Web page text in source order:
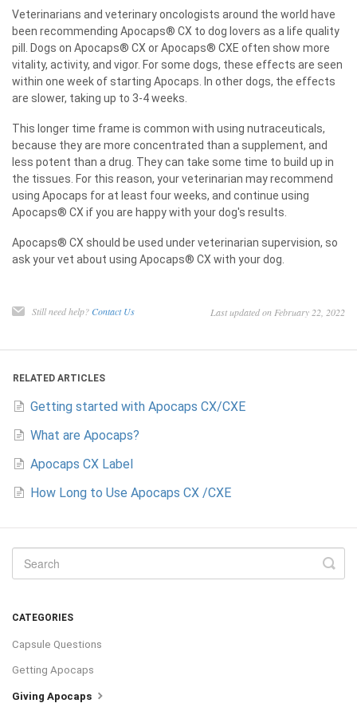
Veterinarians and veterinary oncologists around the world have
been recommending Apocaps® CX to dog lovers as a life quality
pill. Dogs on Apocaps® CX or Apocaps® CXE often show more
vitality, activity, and vigor. For some dogs, these effects are seen
within one week of starting Apocaps. In other dogs, the effects
are slower, taking up to 3-4 weeks.
This longer time frame is common with using nutraceuticals,
because they are more concentrated than a supplement, and
less potent than a drug. They can take some time to build up in
the tissues. For this reason, your veterinarian may recommend
using Apocaps for at least four weeks, and continue using
Apocaps® CX if you are happy with your dog's results.
Apocaps® CX should be used under veterinarian supervision, so
ask your vet about using Apocaps® CX with your dog.
Still need help? Contact Us Last updated on February 22, 2022
RELATED ARTICLES
Getting started with Apocaps CX/CXE
What are Apocaps?
Apocaps CX Label
How Long to Use Apocaps CX /CXE
CATEGORIES
Capsule Questions
Getting Apocaps
Giving Apocaps